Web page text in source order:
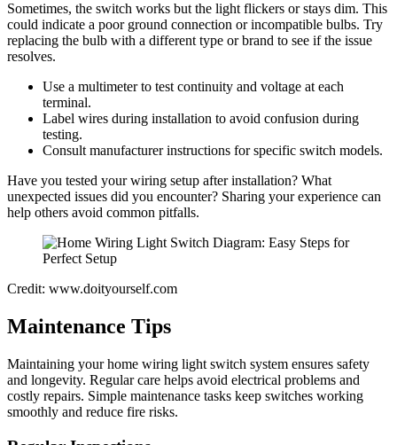
Sometimes, the switch works but the light flickers or stays dim. This
could indicate a poor ground connection or incompatible bulbs. Try
replacing the bulb with a different type or brand to see if the issue
resolves.
Use a multimeter to test continuity and voltage at each
terminal.
Label wires during installation to avoid confusion during
testing.
Consult manufacturer instructions for specific switch models.
Have you tested your wiring setup after installation? What
unexpected issues did you encounter? Sharing your experience can
help others avoid common pitfalls.
Credit: www.doityourself.com
Maintenance Tips
Maintaining your home wiring light switch system ensures safety
and longevity. Regular care helps avoid electrical problems and
costly repairs. Simple maintenance tasks keep switches working
smoothly and reduce fire risks.